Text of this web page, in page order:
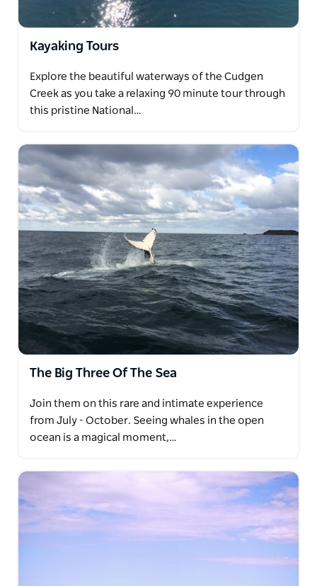
Kayaking Tours
Explore the beautiful waterways of the Cudgen
Creek as you take a relaxing 90 minute tour through
this pristine National…
The Big Three Of The Sea
Join them on this rare and intimate experience
from July - October. Seeing whales in the open
ocean is a magical moment,…